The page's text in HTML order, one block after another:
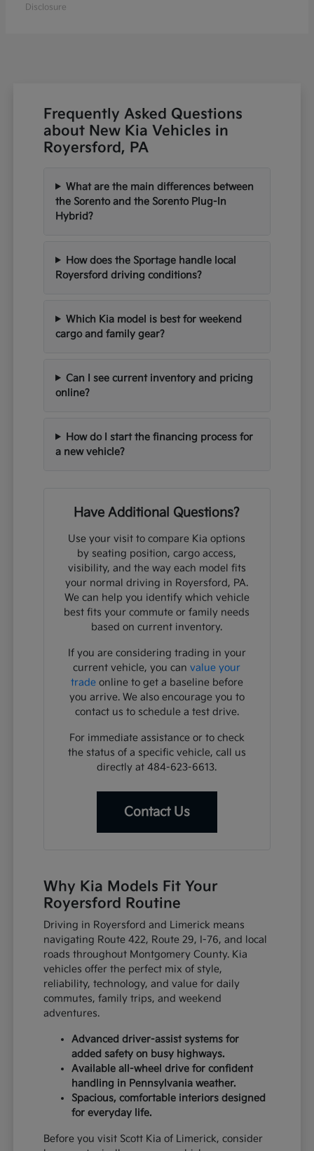
Disclosure
Frequently Asked Questions
about New Kia Vehicles in
Royersford, PA
What are the main differences between
the Sorento and the Sorento Plug-In
Hybrid?
How does the Sportage handle local
Royersford driving conditions?
Which Kia model is best for weekend
cargo and family gear?
Can I see current inventory and pricing
online?
How do I start the financing process for
a new vehicle?
Have Additional Questions?
Use your visit to compare Kia options
by seating position, cargo access,
visibility, and the way each model fits
your normal driving in Royersford, PA.
We can help you identify which vehicle
best fits your commute or family needs
based on current inventory.
If you are considering trading in your
current vehicle, you canvalue your
tradeonline to get a baseline before
you arrive. We also encourage you to
contact us to schedule a test drive.
For immediate assistance or to check
the status of a specific vehicle, call us
directly at 484-623-6613.
Contact Us
Why Kia Models Fit Your
Royersford Routine
Driving in Royersford and Limerick means
navigating Route 422, Route 29, I-76, and local
roads throughout Montgomery County. Kia
vehicles offer the perfect mix of style,
reliability, technology, and value for daily
commutes, family trips, and weekend
adventures.
Advanced driver-assist systems for
added safety on busy highways.
Available all-wheel drive for confident
handling in Pennsylvania weather.
Spacious, comfortable interiors designed
for everyday life.
Before you visit Scott Kia of Limerick, consider